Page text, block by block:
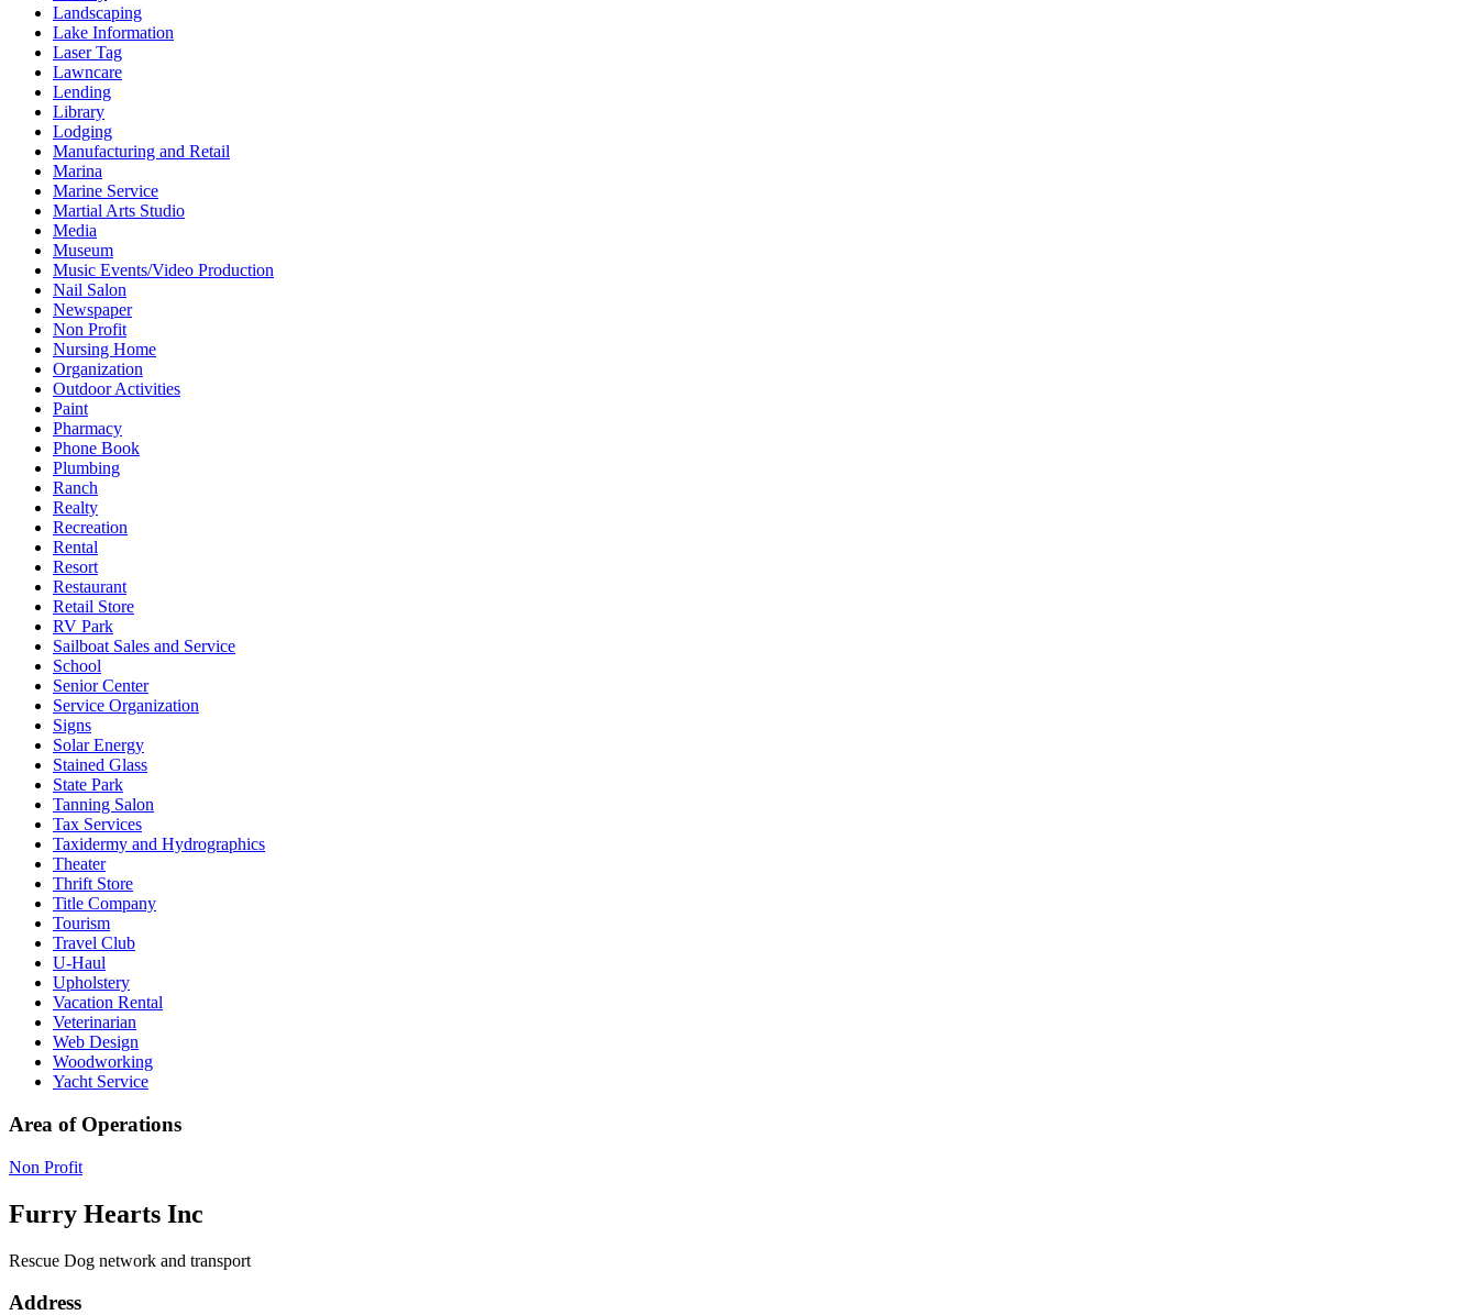
Landscaping
Lake Information
Laser Tag
Lawncare
Lending
Library
Lodging
Manufacturing and Retail
Marina
Marine Service
Martial Arts Studio
Media
Museum
Music Events/Video Production
Nail Salon
Newspaper
Non Profit
Nursing Home
Organization
Outdoor Activities
Paint
Pharmacy
Phone Book
Plumbing
Ranch
Realty
Recreation
Rental
Resort
Restaurant
Retail Store
RV Park
Sailboat Sales and Service
School
Senior Center
Service Organization
Signs
Solar Energy
Stained Glass
State Park
Tanning Salon
Tax Services
Taxidermy and Hydrographics
Theater
Thrift Store
Title Company
Tourism
Travel Club
U-Haul
Upholstery
Vacation Rental
Veterinarian
Web Design
Woodworking
Yacht Service
Area of Operations
Non Profit
Furry Hearts Inc
Rescue Dog network and transport
Address